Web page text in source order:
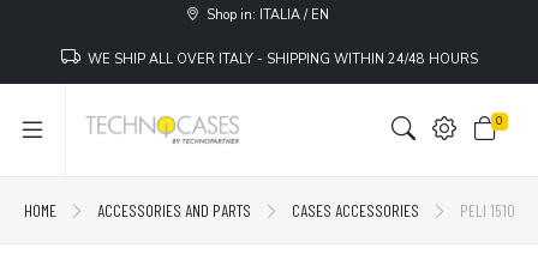
Shop in: ITALIA / EN
WE SHIP ALL OVER ITALY - SHIPPING WITHIN 24/48 HOURS
0
HOME ACCESSORIES AND PARTS CASES ACCESSORIES PELI 1510